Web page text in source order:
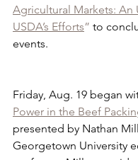
Agricultural Markets: An
USDA’s Efforts” to
events.
Friday, Aug. 19 began
Power in the Beef
presented by Nathan
Georgetown University